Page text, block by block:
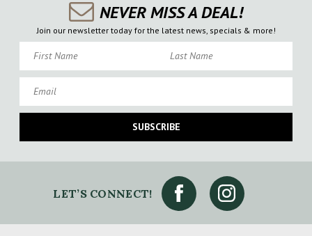
NEVER MISS A DEAL!
Join our newsletter today for the latest news, specials & more!
SUBSCRIBE
LET’S CONNECT!